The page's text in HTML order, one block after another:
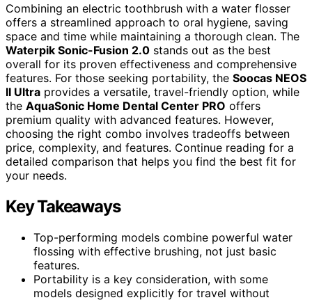
Combining an electric toothbrush with a water flosser
offers a streamlined approach to oral hygiene, saving
space and time while maintaining a thorough clean. The
Waterpik Sonic-Fusion 2.0 stands out as the best
overall for its proven effectiveness and comprehensive
features. For those seeking portability, the Soocas NEOS
II Ultra provides a versatile, travel-friendly option, while
the AquaSonic Home Dental Center PRO offers
premium quality with advanced features. However,
choosing the right combo involves tradeoffs between
price, complexity, and features. Continue reading for a
detailed comparison that helps you find the best fit for
your needs.
Key Takeaways
Top-performing models combine powerful water
flossing with effective brushing, not just basic
features.
Portability is a key consideration, with some
models designed explicitly for travel without